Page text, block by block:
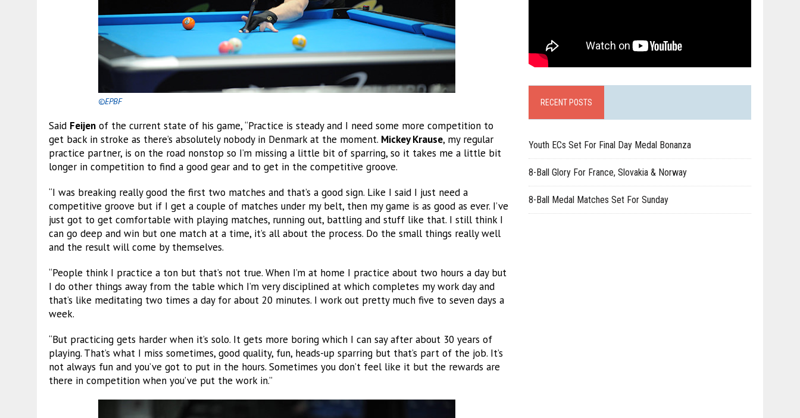
©EPBF
Said Feijen of the current state of his game, “Practice is steady and I need some more competition to
get back in stroke as there’s absolutely nobody in Denmark at the moment. Mickey Krause, my regular
practice partner, is on the road nonstop so I’m missing a little bit of sparring, so it takes me a little bit
longer in competition to find a good gear and to get in the competitive groove.
“I was breaking really good the first two matches and that’s a good sign. Like I said I just need a
competitive groove but if I get a couple of matches under my belt, then my game is as good as ever. I’ve
just got to get comfortable with playing matches, running out, battling and stuff like that. I still think I
can go deep and win but one match at a time, it’s all about the process. Do the small things really well
and the result will come by themselves.
“People think I practice a ton but that’s not true. When I’m at home I practice about two hours a day but
I do other things away from the table which I’m very disciplined at which completes my work day and
that’s like meditating two times a day for about 20 minutes. I work out pretty much five to seven days a
week.
“But practicing gets harder when it’s solo. It gets more boring which I can say after about 30 years of
playing. That’s what I miss sometimes, good quality, fun, heads-up sparring but that’s part of the job. It’s
not always fun and you’ve got to put in the hours. Sometimes you don’t feel like it but the rewards are
there in competition when you’ve put the work in.”
RECENT POSTS
Youth ECs Set For Final Day Medal Bonanza
8-Ball Glory For France, Slovakia & Norway
8-Ball Medal Matches Set For Sunday